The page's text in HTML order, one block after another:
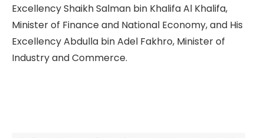
Excellency Shaikh Salman bin Khalifa Al Khalifa,
Minister of Finance and National Economy, and His
Excellency Abdulla bin Adel Fakhro, Minister of
Industry and Commerce.